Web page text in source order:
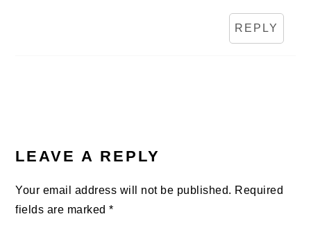
REPLY
LEAVE A REPLY
Your email address will not be published. Required
fields are marked*